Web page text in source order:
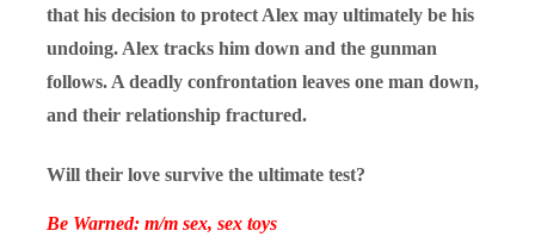
that his decision to protect Alex may ultimately be his
undoing. Alex tracks him down and the gunman
follows. A deadly confrontation leaves one man down,
and their relationship fractured.
Will their love survive the ultimate test?
Be Warned: m/m sex, sex toys